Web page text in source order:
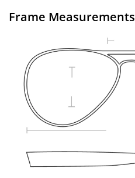
Frame Measurements